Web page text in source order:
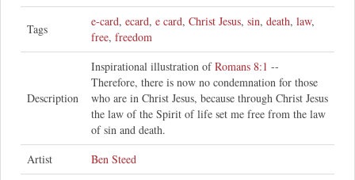
Tags
e-card, ecard, e card, Christ Jesus, sin, death, law,
free, freedom
Description
Inspirational illustration ofRomans 8:1 --
Therefore, there is now no condemnation for those
who are in Christ Jesus, because through Christ Jesus
the law of the Spirit of life set me free from the law
of sin and death.
Artist
Ben Steed